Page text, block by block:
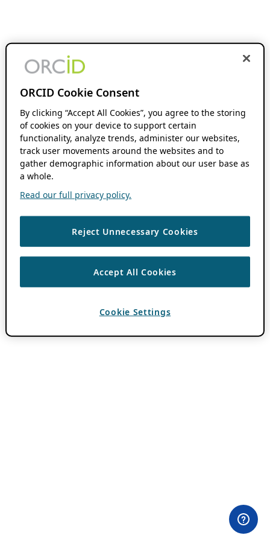
ORCID Cookie Consent
By clicking “Accept All Cookies”, you agree to the storing
of cookies on your device to support certain
functionality, analyze trends, administer our websites,
track user movements around the websites and to
gather demographic information about our user base as
a whole.
Read our full privacy policy.
Reject Unnecessary Cookies
Accept All Cookies
Cookie Settings